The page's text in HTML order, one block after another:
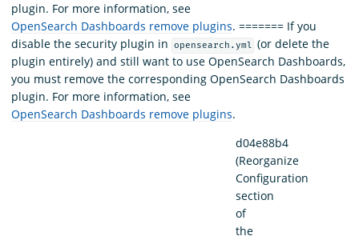
plugin. For more information, see
OpenSearch Dashboards remove plugins. ======= If you
disable the security plugin in
opensearch.yml (or delete the
plugin entirely) and still want to use OpenSearch Dashboards,
you must remove the corresponding OpenSearch Dashboards
plugin. For more information, see
OpenSearch Dashboards remove plugins.
d04e88b4
(Reorganize
Configuration
section
of
the